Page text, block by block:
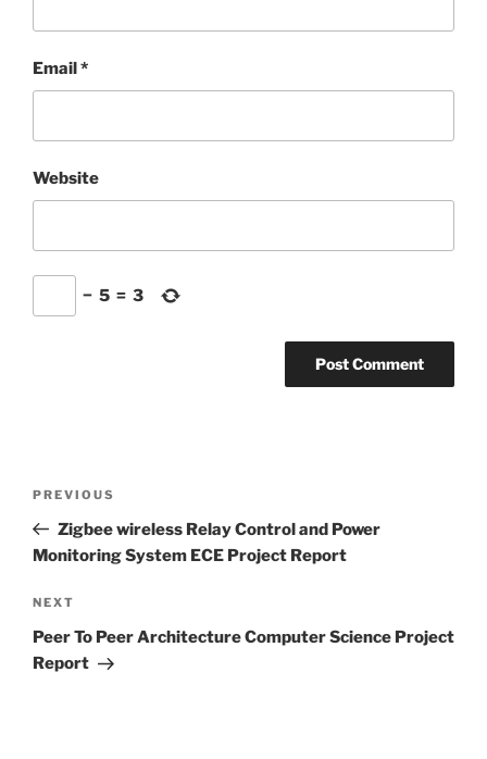
Email*
Website
− 5 = 3
Previous
Post
PREVIOUS
Zigbee wireless Relay Control and Power
Monitoring System ECE Project Report
Next
Post
NEXT
Peer To Peer Architecture Computer Science Project
Report